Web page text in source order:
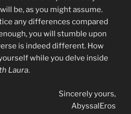
be, as you might assume.
any differences compared
you will stumble upon
is indeed different. How
while you delve inside
Laura.
Sincerely yours,
AbyssalEros